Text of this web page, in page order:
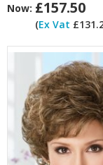
Now: £157.50
(Ex Vat